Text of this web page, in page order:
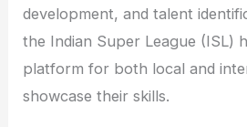
development, and talent
the Indian Super League (ISL)
platform for both local and
showcase their skills.